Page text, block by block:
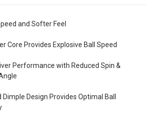
and Softer Feel
Core Provides Explosive Ball Speed
Performance with Reduced Spin &
Design Provides Optimal Ball